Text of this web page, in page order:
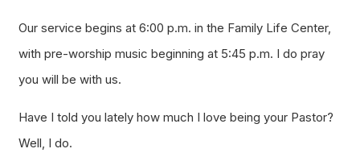
Our service begins at 6:00 p.m. in the Family Life Center,
with pre-worship music beginning at 5:45 p.m. I do pray
you will be with us.
Have I told you lately how much I love being your Pastor?
Well, I do.